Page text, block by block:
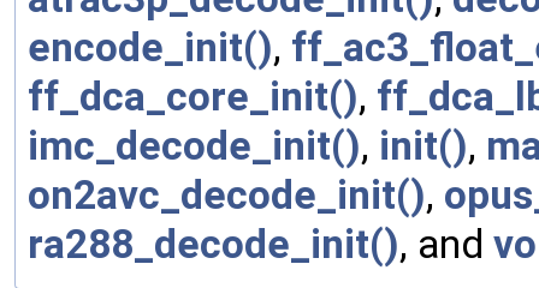
encode_init(),
ff_dca_core_init(),
imc_decode_init(), init(),
on2avc_decode_init(),
ra288_decode_init(), and